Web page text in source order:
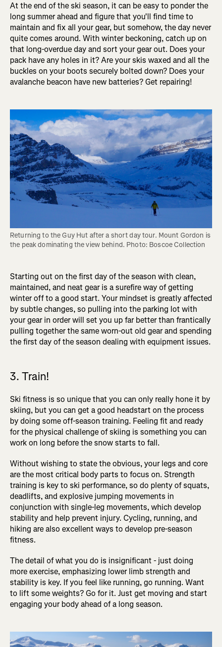
At the end of the ski season, it can be easy to ponder the
long summer ahead and figure that you'll find time to
maintain and fix all your gear, but somehow, the day never
quite comes around. With winter beckoning, catch up on
that long-overdue day and sort your gear out. Does your
pack have any holes in it? Are your skis waxed and all the
buckles on your boots securely bolted down? Does your
avalanche beacon have new batteries? Get repairing!
Returning to the Guy Hut after a short day tour. Mount Gordon is
the peak dominating the view behind. Photo: Boscoe Collection
Starting out on the first day of the season with clean,
maintained, and neat gear is a surefire way of getting
winter off to a good start. Your mindset is greatly affected
by subtle changes, so pulling into the parking lot with
your gear in order will set you up far better than frantically
pulling together the same worn-out old gear and spending
the first day of the season dealing with equipment issues.
3. Train!
Ski fitness is so unique that you can only really hone it by
skiing, but you can get a good headstart on the process
by doing some off-season training. Feeling fit and ready
for the physical challenge of skiing is something you can
work on long before the snow starts to fall.
Without wishing to state the obvious, your legs and core
are the most critical body parts to focus on. Strength
training is key to ski performance, so do plenty of squats,
deadlifts, and explosive jumping movements in
conjunction with single-leg movements, which develop
stability and help prevent injury. Cycling, running, and
hiking are also excellent ways to develop pre-season
fitness.
The detail of what you do is insignificant - just doing
more exercise, emphasizing lower limb strength and
stability is key. If you feel like running, go running. Want
to lift some weights? Go for it. Just get moving and start
engaging your body ahead of a long season.